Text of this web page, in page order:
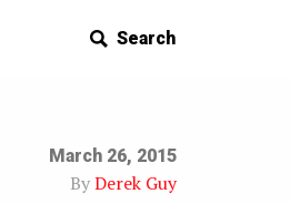
Search
March 26, 2015
ByDerek Guy